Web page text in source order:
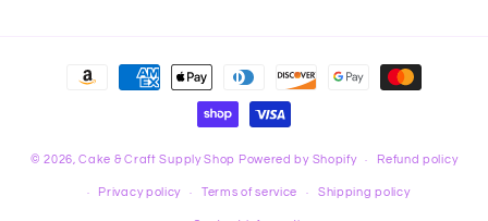
Payment
© 2026,Cake & Craft Supply Shop Powered by Shopify Refund policy
Privacy policy Terms of service Shipping policy